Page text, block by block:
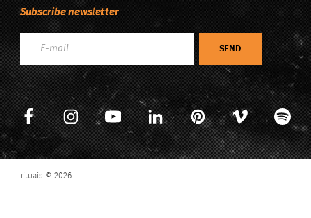
Previous Next
Subscribe newsletter
SEND
rituais © 2026